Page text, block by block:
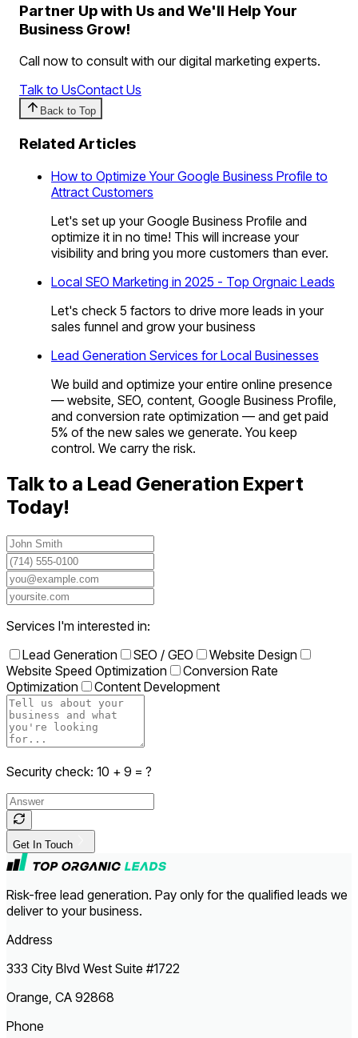
Partner Up with Us and We'll Help Your
Business Grow!
Call now to consult with our digital marketing experts.
Talk to UsContact Us
Back to Top
Related Articles
How to Optimize Your Google Business Profile to
Attract Customers
Let's set up your Google Business Profile and
optimize it in no time! This will increase your
visibility and bring you more customers than ever.
Local SEO Marketing in 2025 - Top Orgnaic Leads
Let's check 5 factors to drive more leads in your
sales funnel and grow your business
Lead Generation Services for Local Businesses
We build and optimize your entire online presence
— website, SEO, content, Google Business Profile,
and conversion rate optimization — and get paid
5% of the new sales we generate. You keep
control. We carry the risk.
Talk to a Lead Generation Expert
Today!
Services I'm interested in:
Lead Generation
SEO / GEO
Website Design
Website Speed Optimization
Conversion Rate
Optimization
Content Development
Security check: 10 + 9 = ?
Get In Touch
Risk-free lead generation. Pay only for the qualified leads we
deliver to your business.
Address
333 City Blvd West Suite #1722
Orange, CA 92868
Phone